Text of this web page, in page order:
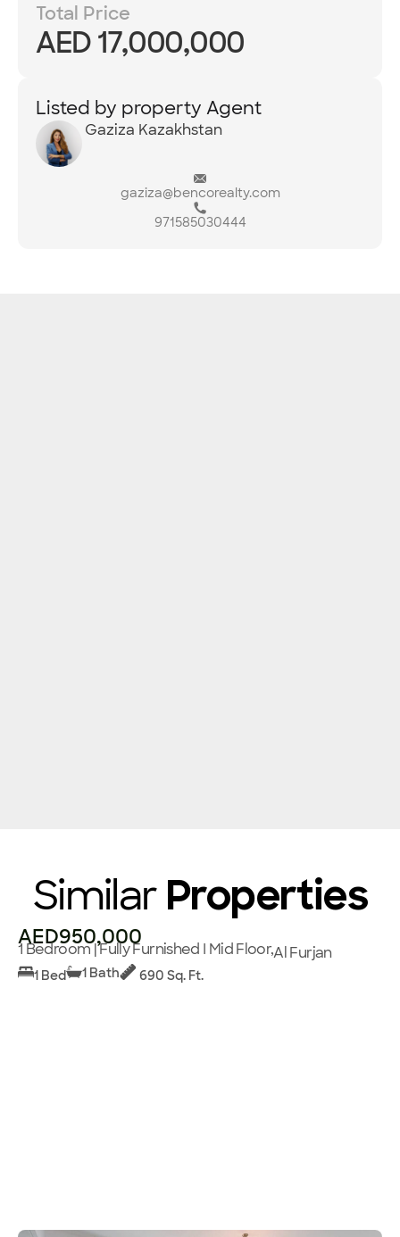
Total Price
AED 17,000,000
Listed by property Agent
Gaziza Kazakhstan
gaziza@bencorealty.com
971585030444
Similar Properties
AED950,000
1 Bedroom | Fully Furnished I Mid Floor,Al Furjan
1 Bed 1 Bath 690 Sq. Ft.